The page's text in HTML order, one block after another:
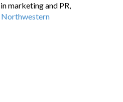
marketing and PR,
Northwestern